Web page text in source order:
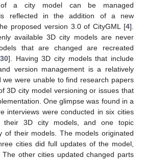
of a city model can be managed
is reflected in the addition of a new
proposed version 3.0 of CityGML [4].
available 3D city models are never
that are changed are recreated
30]. Having 3D city models that include
version management is a relatively
we were unable to find research papers
3D city model versioning or issues that
One glimpse was found in a
interviews were conducted in six cities
their 3D city models, and one topic
of their models. The models originated
cities did full updates of the model,
other cities updated changed parts